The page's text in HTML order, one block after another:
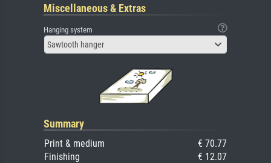
Miscellaneous & Extras
Hanging system
Sawtooth hanger
Summary
Print & medium
€ 70.77
Finishing
€ 12.07